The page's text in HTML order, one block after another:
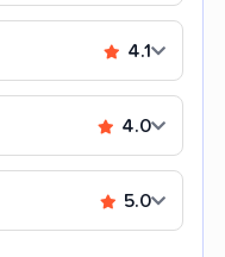
4.1
4.0
5.0